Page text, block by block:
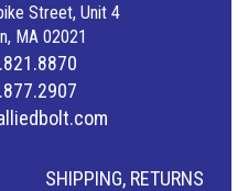
Street, Unit 4
MA 02021
SHIPPING, RETURNS